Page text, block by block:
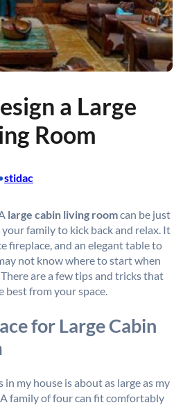
a Large
Room
stidac
large cabin living roomcan be just
family to kick back and relax. It
fireplace, and an elegant table to
not know where to start when
are a few tips and tricks that
best from your space.
for Large Cabin
my house is about as large as my
family of four can fit comfortably